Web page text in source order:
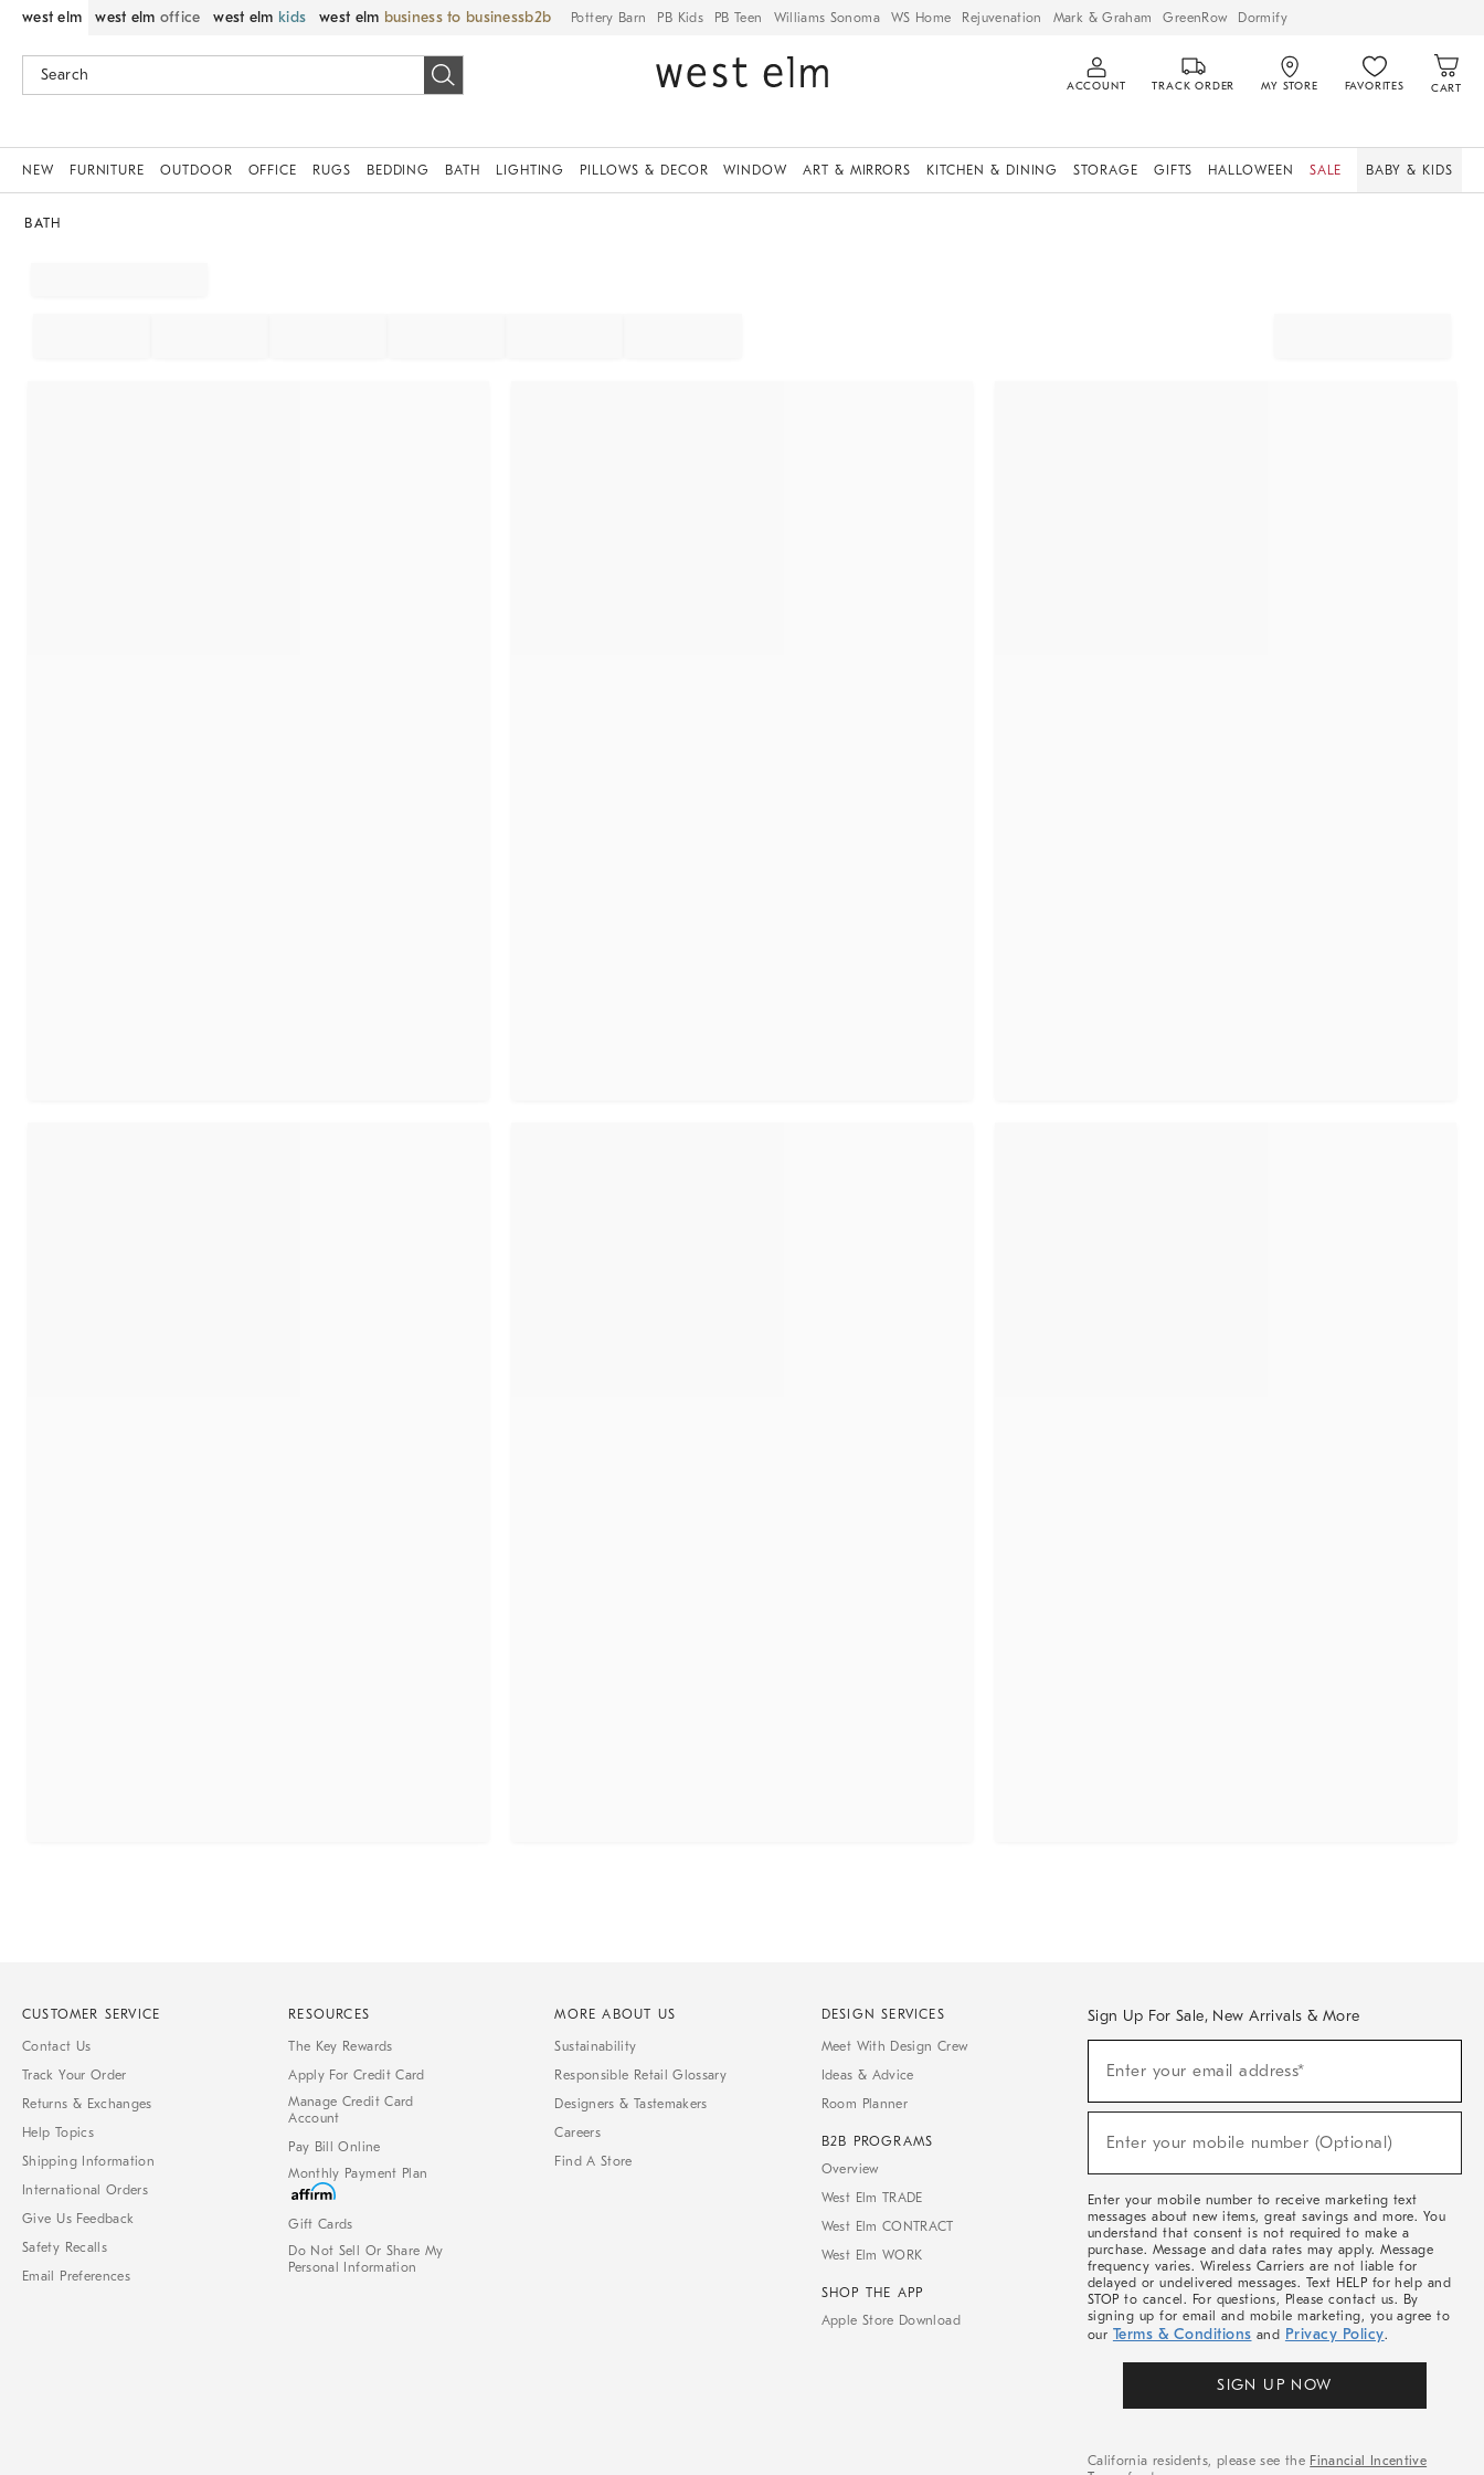
west elm west elm office west elm kids west elm business to business Pottery Barn PB Kids PB Teen Williams Sonoma WS Home Rejuvenation Mark & Graham GreenRow Dormify
ACCOUNT TRACK ORDER MY STORE FAVORITES CART
NEW FURNITURE OUTDOOR OFFICE RUGS BEDDING BATH LIGHTING PILLOWS & DECOR WINDOW ART & MIRRORS KITCHEN & DINING STORAGE GIFTS HALLOWEEN SALE BABY & KIDS
BATH
CUSTOMER SERVICE
Contact Us
Track Your Order
Returns & Exchanges
Help Topics
Shipping Information
International Orders
Give Us Feedback
Safety Recalls
Email Preferences
RESOURCES
The Key Rewards
Apply For Credit Card
Manage Credit Card
Account
Pay Bill Online
Monthly Payment Plan
Gift Cards
Do Not Sell Or Share My
Personal Information
MORE ABOUT US
Sustainability
Responsible Retail Glossary
Designers & Tastemakers
Careers
Find A Store
DESIGN SERVICES
Meet With Design Crew
Ideas & Advice
Room Planner
B2B PROGRAMS
Overview
West Elm TRADE
West Elm CONTRACT
West Elm WORK
SHOP THE APP
Apple Store Download
Sign Up For Sale, New Arrivals & More
Sale,
Arrivals
Enter your email address*
Enter your mobile number (Optional)
Enter your mobile number to receive marketing text
messages about new items, great savings and more. You
understand that consent is not required to make a
purchase. Message and data rates may apply. Message
frequency varies. Wireless Carriers are not liable for
delayed or undelivered messages. Text HELP for help and
STOP to cancel. For questions, Please contact us. By
signing up for email and mobile marketing, you agree to
our Terms & Conditions and Privacy Policy.
SIGN UP NOW
California residents, please see the Financial Incentive